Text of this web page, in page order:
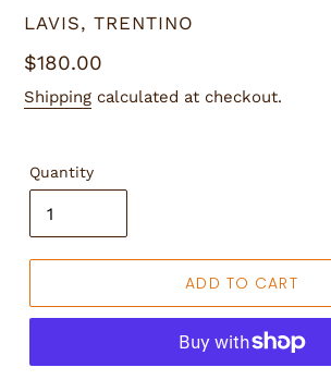
VENDOR
LAVIS, TRENTINO
Regular
price
$180.00
Shipping calculated at checkout.
Quantity
ADD TO CART